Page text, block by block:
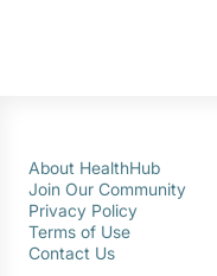
About HealthHub
Join Our Community
Privacy Policy
Terms of Use
Contact Us